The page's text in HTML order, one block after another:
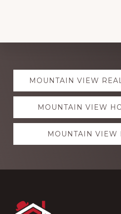
Explore
moreMOUNTAIN VIEW
MOUNTAIN VIEW
MOUNTAIN VIEW